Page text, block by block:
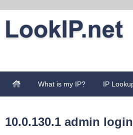
What is my IP? IP
10.0.130.1 admin login